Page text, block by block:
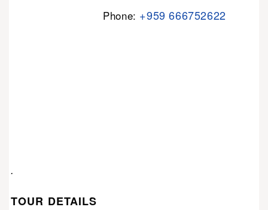
Phone: +959 666752622
.
TOUR DETAILS